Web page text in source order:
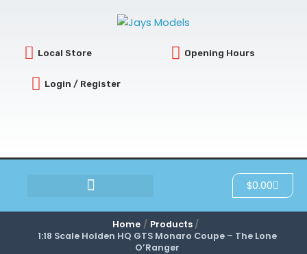
Local Store Opening Hours
Login / Register
$0.00Cart
Home
Products
1:18 Scale Holden HQ GTS Monaro Coupe – The Lone
O’Ranger